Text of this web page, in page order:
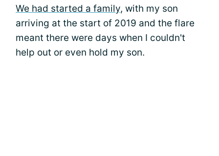
We had started a family, with my son
arriving at the start of 2019 and the flare
meant there were days when I couldn't
help out or even hold my son.